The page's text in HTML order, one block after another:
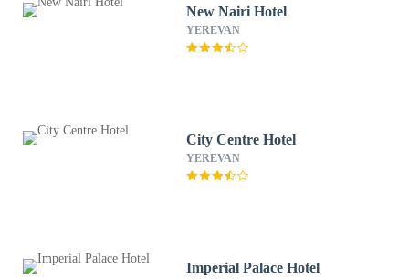
New Nairi Hotel
YEREVAN
City Centre Hotel
YEREVAN
Imperial Palace Hotel